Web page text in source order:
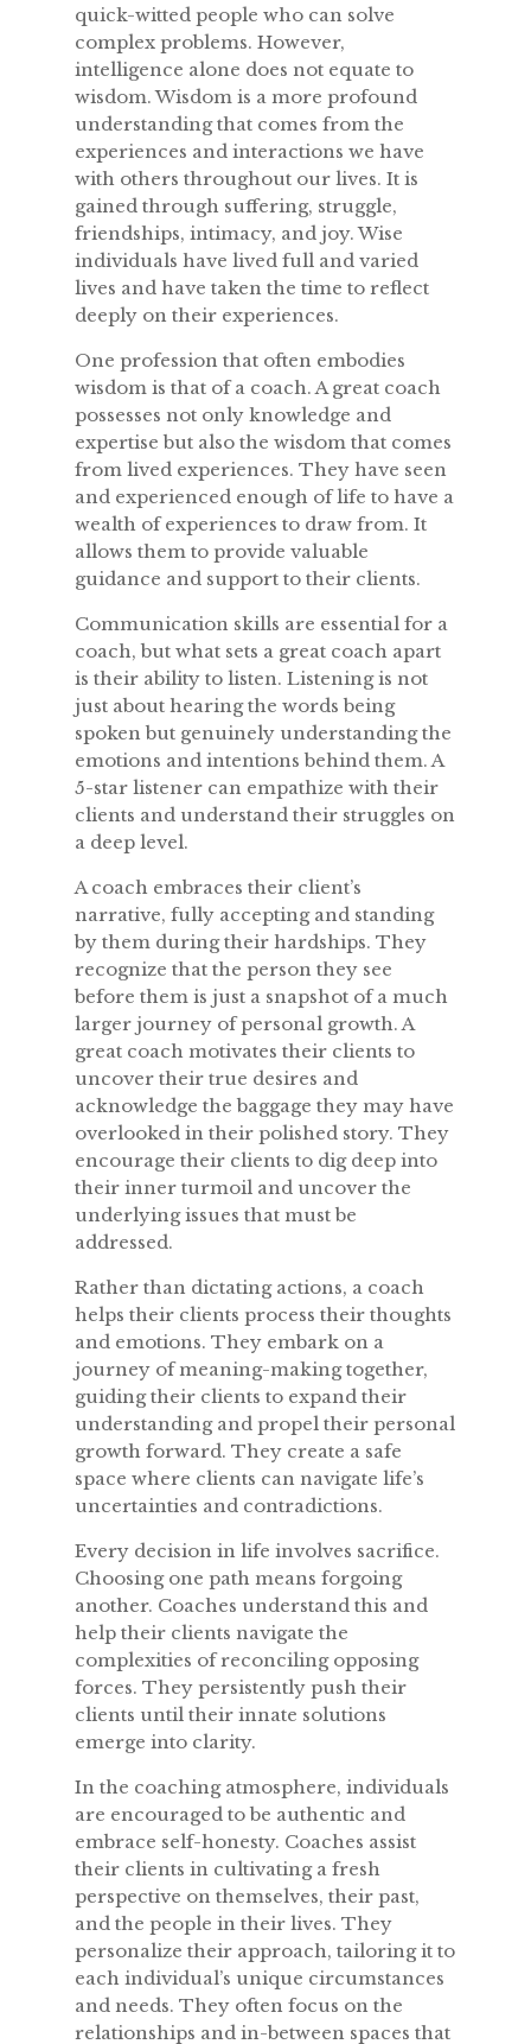
quick-witted people who can solve
complex problems. However,
intelligence alone does not equate to
wisdom. Wisdom is a more profound
understanding that comes from the
experiences and interactions we have
with others throughout our lives. It is
gained through suffering, struggle,
friendships, intimacy, and joy. Wise
individuals have lived full and varied
lives and have taken the time to reflect
deeply on their experiences.
One profession that often embodies
wisdom is that of a coach. A great coach
possesses not only knowledge and
expertise but also the wisdom that comes
from lived experiences. They have seen
and experienced enough of life to have a
wealth of experiences to draw from. It
allows them to provide valuable
guidance and support to their clients.
Communication skills are essential for a
coach, but what sets a great coach apart
is their ability to listen. Listening is not
just about hearing the words being
spoken but genuinely understanding the
emotions and intentions behind them. A
5-star listener can empathize with their
clients and understand their struggles on
a deep level.
A coach embraces their client’s
narrative, fully accepting and standing
by them during their hardships. They
recognize that the person they see
before them is just a snapshot of a much
larger journey of personal growth. A
great coach motivates their clients to
uncover their true desires and
acknowledge the baggage they may have
overlooked in their polished story. They
encourage their clients to dig deep into
their inner turmoil and uncover the
underlying issues that must be
addressed.
Rather than dictating actions, a coach
helps their clients process their thoughts
and emotions. They embark on a
journey of meaning-making together,
guiding their clients to expand their
understanding and propel their personal
growth forward. They create a safe
space where clients can navigate life’s
uncertainties and contradictions.
Every decision in life involves sacrifice.
Choosing one path means forgoing
another. Coaches understand this and
help their clients navigate the
complexities of reconciling opposing
forces. They persistently push their
clients until their innate solutions
emerge into clarity.
In the coaching atmosphere, individuals
are encouraged to be authentic and
embrace self-honesty. Coaches assist
their clients in cultivating a fresh
perspective on themselves, their past,
and the people in their lives. They
personalize their approach, tailoring it to
each individual’s unique circumstances
and needs. They often focus on the
relationships and in-between spaces that